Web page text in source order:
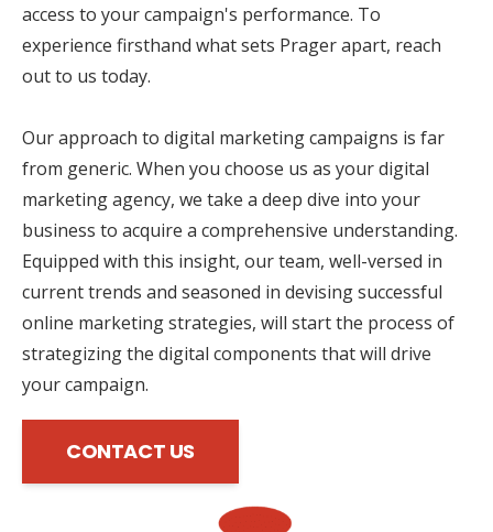
access to your campaign's performance. To
experience firsthand what sets Prager apart, reach
out to us today.
Our approach to digital marketing campaigns is far
from generic. When you choose us as your digital
marketing agency, we take a deep dive into your
business to acquire a comprehensive understanding.
Equipped with this insight, our team, well-versed in
current trends and seasoned in devising successful
online marketing strategies, will start the process of
strategizing the digital components that will drive
your campaign.
CONTACT US